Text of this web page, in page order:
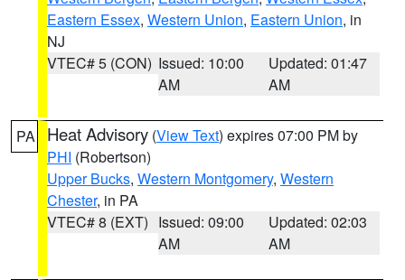
Eastern Essex, Western Union, Eastern Union, in
NJ
VTEC# 5 (CON) Issued: 10:00
AM
Updated: 01:47
AM
PA Heat Advisory (View Text) expires 07:00 PM by
PHI (Robertson)
Upper Bucks, Western Montgomery, Western
Chester, in PA
VTEC# 8 (EXT) Issued: 09:00
AM
Updated: 02:03
AM